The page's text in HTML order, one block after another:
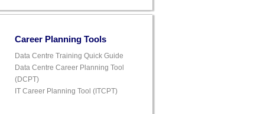
Career Planning Tools
Data Centre Training Quick Guide
Data Centre Career Planning Tool
(DCPT)
IT Career Planning Tool (ITCPT)